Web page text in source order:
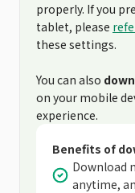
properly. If you
tablet, please
these settings.
You can also
on your mobile
experience.
Benefits of
Download
anytime,